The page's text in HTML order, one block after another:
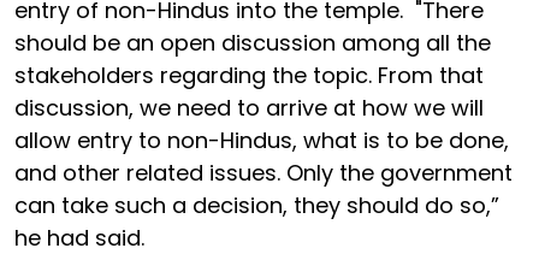
entry of non-Hindus into the temple. "There
should be an open discussion among all the
stakeholders regarding the topic. From that
discussion, we need to arrive at how we will
allow entry to non-Hindus, what is to be done,
and other related issues. Only the government
can take such a decision, they should do so,”
he had said.